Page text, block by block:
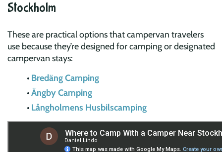
Stockholm
These are practical options that campervan travelers
use because they’re designed for camping or designated
campervan stays:
Bredäng Camping
Ängby Camping
Långholmens Husbilscamping